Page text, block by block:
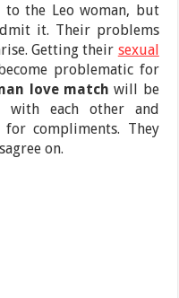
the Leo woman, but
it. Their problems
Getting their sexual
problematic for
love match will be
with each other and
compliments. They
on.